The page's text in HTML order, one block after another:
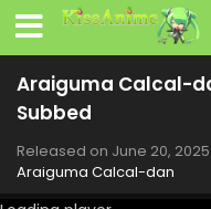
Araiguma Calcal-
Subbed
Released on June 20, 2025
Araiguma Calcal-dan
Subbed
Eps 20 -
Araiguma
Eps 19 -
Araiguma